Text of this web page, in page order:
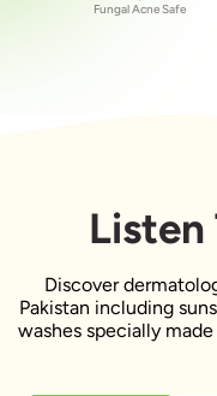
Fungal Acne Safe
Listen
Discover
Pakistan including
washes specially